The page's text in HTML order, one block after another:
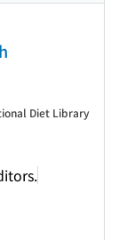
Diet Library